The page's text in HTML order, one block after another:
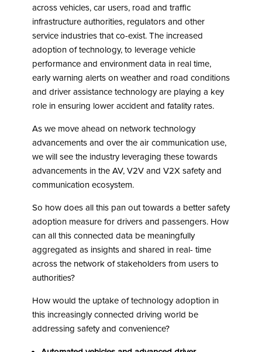
across vehicles, car users, road and traffic
infrastructure authorities, regulators and other
service industries that co-exist. The increased
adoption of technology, to leverage vehicle
performance and environment data in real time,
early warning alerts on weather and road conditions
and driver assistance technology are playing a key
role in ensuring lower accident and fatality rates.
As we move ahead on network technology
advancements and over the air communication use,
we will see the industry leveraging these towards
advancements in the AV, V2V and V2X safety and
communication ecosystem.
So how does all this pan out towards a better safety
adoption measure for drivers and passengers. How
can all this connected data be meaningfully
aggregated as insights and shared in real- time
across the network of stakeholders from users to
authorities?
How would the uptake of technology adoption in
this increasingly connected driving world be
addressing safety and convenience?